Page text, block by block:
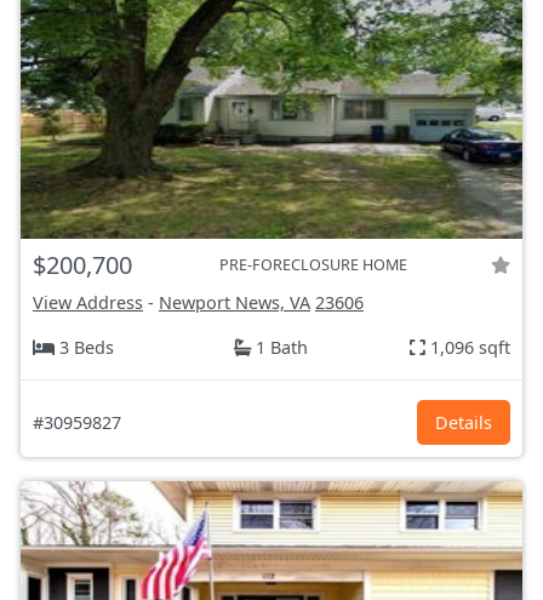
$200,700 PRE-FORECLOSURE HOME
View Address - Newport News, VA 23606
3 Beds
1 Bath 1,096 sqft
#30959827 Details